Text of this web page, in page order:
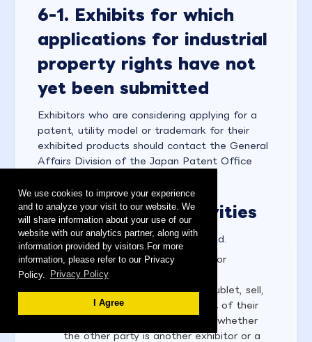
We use cookies to improve your experience
and to analyze your visit to our website. We
will share information about your use of our
website with our analytics partner, along with
information provided by visitors.For more
information, please refer to our Privacy
Policy.
Privacy Policy
I Agree
6-1. Exhibits for which
applications for industrial
property rights have not
yet been submitted
Exhibitors who are considering applying for a
patent, utility model or trademark for their
exhibited products should contact the General
Affairs Division of the Japan Patent Office
6-2. Prohibited activities
The following activities are prohibited.
Subleasing, selling, transferring or
exchanging exhibition space
Exhibitors are not allowed to sublet, sell,
transfer or exchange all or part of their
exhibition booth, regardless of whether
the other party is another exhibitor or a